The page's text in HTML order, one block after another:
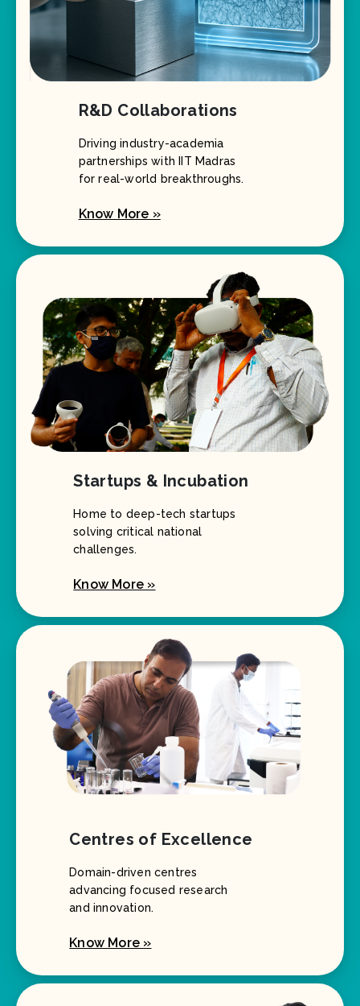
R&D Collaborations
Driving industry-academia
partnerships with IIT Madras
for real-world breakthroughs.
Know More »
Startups & Incubation
Home to deep-tech startups
solving critical national
challenges.
Know More »
Centres of Excellence
Domain-driven centres
advancing focused research
and innovation.
Know More »